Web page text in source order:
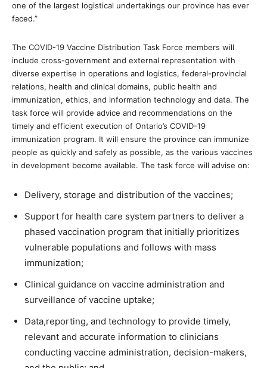
one of the largest logistical undertakings our province has ever
faced.”
The COVID-19 Vaccine Distribution Task Force members will
include cross-government and external representation with
diverse expertise in operations and logistics, federal-provincial
relations, health and clinical domains, public health and
immunization, ethics, and information technology and data. The
task force will provide advice and recommendations on the
timely and efficient execution of Ontario’s COVID-19
immunization program. It will ensure the province can immunize
people as quickly and safely as possible, as the various vaccines
in development become available. The task force will advise on:
Delivery, storage and distribution of the vaccines;
Support for health care system partners to deliver a
phased vaccination program that initially prioritizes
vulnerable populations and follows with mass
immunization;
Clinical guidance on vaccine administration and
surveillance of vaccine uptake;
Data,reporting, and technology to provide timely,
relevant and accurate information to clinicians
conducting vaccine administration, decision-makers,